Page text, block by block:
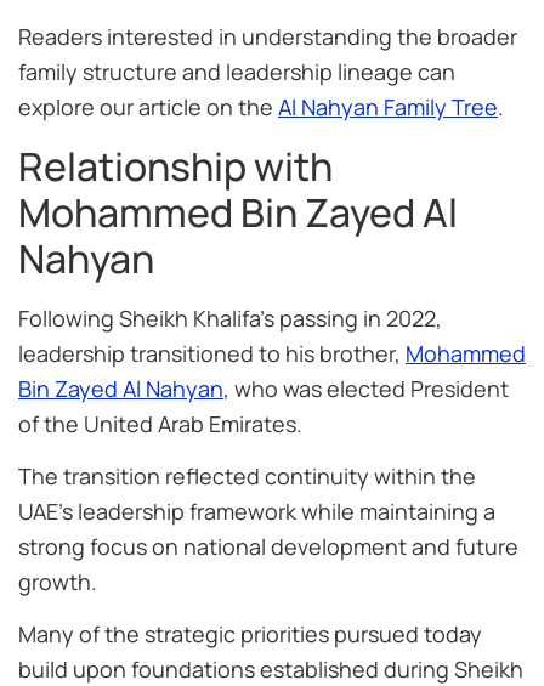
Readers interested in understanding the broader
family structure and leadership lineage can
explore our article on the Al Nahyan Family Tree.
Relationship with
Mohammed Bin Zayed Al
Nahyan
Following Sheikh Khalifa’s passing in 2022,
leadership transitioned to his brother, Mohammed
Bin Zayed Al Nahyan, who was elected President
of the United Arab Emirates.
The transition reflected continuity within the
UAE’s leadership framework while maintaining a
strong focus on national development and future
growth.
Many of the strategic priorities pursued today
build upon foundations established during Sheikh